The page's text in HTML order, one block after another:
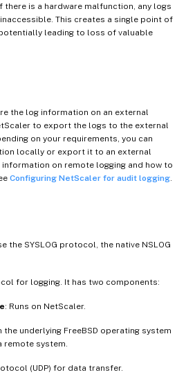
there is a hardware malfunction, any logs
This creates a single point of
leading to loss of valuable
the log information on an external
to export the logs to the external
on your requirements, you can
locally or export it to an external
on remote logging and how to
Configuring NetScaler for audit logging
the SYSLOG protocol, the native NSLOG
for logging. It has two components:
: Runs on NetScaler.
the underlying FreeBSD operating system
remote system.
(UDP) for data transfer.